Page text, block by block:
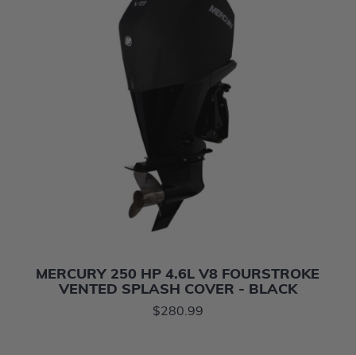
MERCURY 250 HP 4.6L V8 FOURSTROKE
VENTED SPLASH COVER - BLACK
$280.99